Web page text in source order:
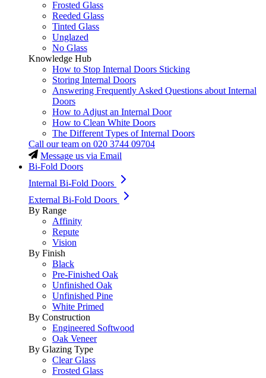
Frosted Glass
Reeded Glass
Tinted Glass
Unglazed
No Glass
Knowledge Hub
How to Stop Internal Doors Sticking
Storing Internal Doors
Answering Frequently Asked Questions about Internal
Doors
How to Adjust an Internal Door
How to Clean White Doors
The Different Types of Internal Doors
Call our team on 020 3744 09704
Message us via Email
Bi-Fold Doors
Internal Bi-Fold Doors
External Bi-Fold Doors
By Range
Affinity
Repute
Vision
By Finish
Black
Pre-Finished Oak
Unfinished Oak
Unfinished Pine
White Primed
By Construction
Engineered Softwood
Oak Veneer
By Glazing Type
Clear Glass
Frosted Glass